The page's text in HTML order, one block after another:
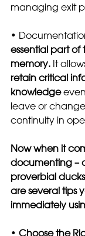
managing exit
•
essential part of
memory. It
retain critical
knowledge
leave or
continuity in
Now when it
documenting –
proverbial
are several tips
immediately
• Choose the